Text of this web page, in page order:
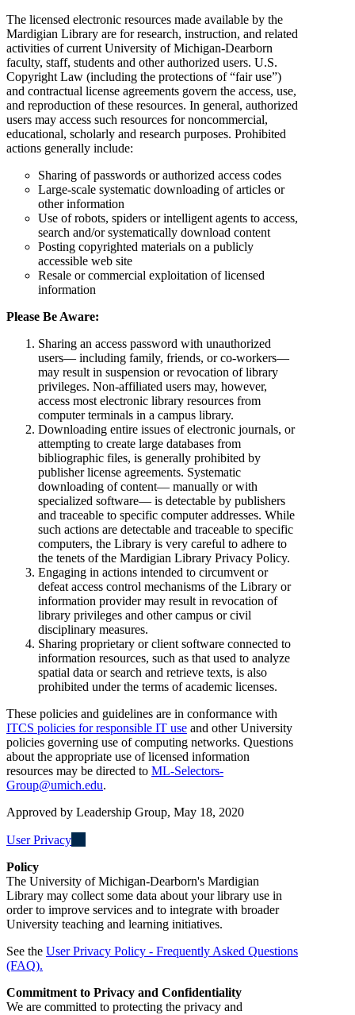
The licensed electronic resources made available by the
Mardigian Library are for research, instruction, and related
activities of current University of Michigan-Dearborn
faculty, staff, students and other authorized users. U.S.
Copyright Law (including the protections of “fair use”)
and contractual license agreements govern the access, use,
and reproduction of these resources. In general, authorized
users may access such resources for noncommercial,
educational, scholarly and research purposes. Prohibited
actions generally include:
Sharing of passwords or authorized access codes
Large-scale systematic downloading of articles or
other information
Use of robots, spiders or intelligent agents to access,
search and/or systematically download content
Posting copyrighted materials on a publicly
accessible web site
Resale or commercial exploitation of licensed
information
Please Be Aware:
Sharing an access password with unauthorized
users— including family, friends, or co-workers—
may result in suspension or revocation of library
privileges. Non-affiliated users may, however,
access most electronic library resources from
computer terminals in a campus library.
Downloading entire issues of electronic journals, or
attempting to create large databases from
bibliographic files, is generally prohibited by
publisher license agreements. Systematic
downloading of content— manually or with
specialized software— is detectable by publishers
and traceable to specific computer addresses. While
such actions are detectable and traceable to specific
computers, the Library is very careful to adhere to
the tenets of the Mardigian Library Privacy Policy.
Engaging in actions intended to circumvent or
defeat access control mechanisms of the Library or
information provider may result in revocation of
library privileges and other campus or civil
disciplinary measures.
Sharing proprietary or client software connected to
information resources, such as that used to analyze
spatial data or search and retrieve texts, is also
prohibited under the terms of academic licenses.
These policies and guidelines are in conformance with
ITCS policies for responsible IT use and other University
policies governing use of computing networks. Questions
about the appropriate use of licensed information
resources may be directed to ML-Selectors-
Group@umich.edu.
Approved by Leadership Group, May 18, 2020
User Privacy
Policy
The University of Michigan-Dearborn's Mardigian
Library may collect some data about your library use in
order to improve services and to integrate with broader
University teaching and learning initiatives.
See the User Privacy Policy - Frequently Asked Questions
(FAQ).
Commitment to Privacy and Confidentiality
We are committed to protecting the privacy and